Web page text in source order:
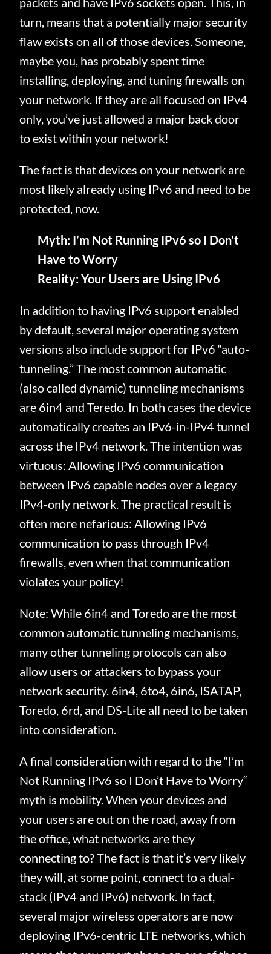
turn, means that a potentially major security
flaw exists on all of those devices. Someone,
maybe you, has probably spent time
installing, deploying, and tuning firewalls on
your network. If they are all focused on IPv4
only, you’ve just allowed a major back door
to exist within your network!
The fact is that devices on your network are
most likely already using IPv6 and need to be
protected, now.
Myth: I’m Not Running IPv6 so I Don’t
Have to Worry
Reality: Your Users are Using IPv6
In addition to having IPv6 support enabled
by default, several major operating system
versions also include support for IPv6 “auto-
tunneling.” The most common automatic
(also called dynamic) tunneling mechanisms
are 6in4 and Teredo. In both cases the device
automatically creates an IPv6-in-IPv4 tunnel
across the IPv4 network. The intention was
virtuous: Allowing IPv6 communication
between IPv6 capable nodes over a legacy
IPv4-only network. The practical result is
often more nefarious: Allowing IPv6
communication to pass through IPv4
firewalls, even when that communication
violates your policy!
Note: While 6in4 and Toredo are the most
common automatic tunneling mechanisms,
many other tunneling protocols can also
allow users or attackers to bypass your
network security. 6in4, 6to4, 6in6, ISATAP,
Toredo, 6rd, and DS-Lite all need to be taken
into consideration.
A final consideration with regard to the “I’m
Not Running IPv6 so I Don’t Have to Worry“
myth is mobility. When your devices and
your users are out on the road, away from
the office, what networks are they
connecting to? The fact is that it’s very likely
they will, at some point, connect to a dual-
stack (IPv4 and IPv6) network. In fact,
several major wireless operators are now
deploying IPv6-centric LTE networks, which